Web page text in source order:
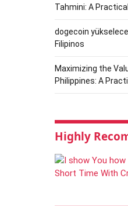
Tahmini: A
dogecoin
Filipinos
Maximizing the
Philippines: A
Highly